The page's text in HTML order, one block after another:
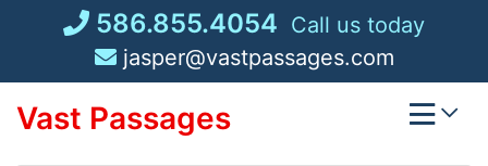
586.855.4054 Call us today
jasper@vastpassages.com
Vast Passages